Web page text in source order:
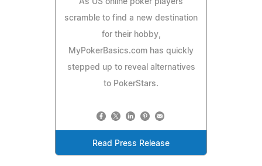
scramble to find a new destination
for their hobby,
MyPokerBasics.com has quickly
stepped up to reveal alternatives
to PokerStars.
Read Press Release